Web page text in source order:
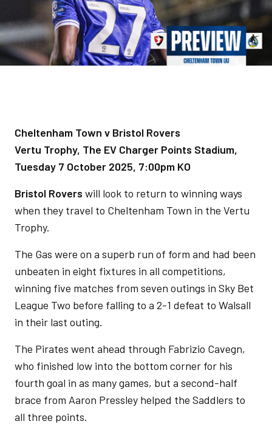
Cheltenham Town v Bristol Rovers
Vertu Trophy, The EV Charger Points Stadium,
Tuesday 7 October 2025, 7:00pm KO
Bristol Rovers will look to return to winning ways
when they travel to Cheltenham Town in the Vertu
Trophy.
The Gas were on a superb run of form and had been
unbeaten in eight fixtures in all competitions,
winning five matches from seven outings in Sky Bet
League Two before falling to a 2-1 defeat to Walsall
in their last outing.
The Pirates went ahead through Fabrizio Cavegn,
who finished low into the bottom corner for his
fourth goal in as many games, but a second-half
brace from Aaron Pressley helped the Saddlers to
all three points.